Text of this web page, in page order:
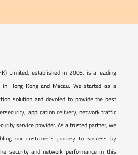
Limited, established in 2006, is a leading
in Hong Kong and Macau. We started as a
solution and devoted to provide the best
application delivery, network traffic
service provider. As a trusted partner, we
our customer’s journey to success by
security and network performance in this